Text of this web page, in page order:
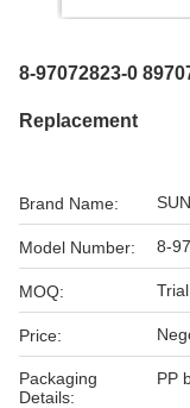
8-97072823-0
Replacement
Brand Name:
Model Number: 8-
MOQ:
Price:
Packaging
Details:
PP